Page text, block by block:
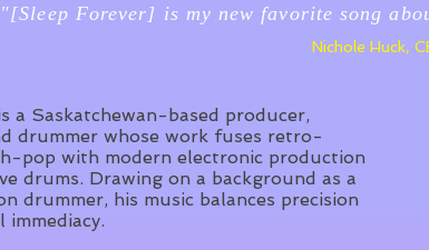
"[Sleep Forever] is my new favorite song
Nichole Huck,
a Saskatchewan-based producer,
drummer whose work fuses retro-
pop with modern electronic production
drums. Drawing on a background as a
drummer, his music balances precision